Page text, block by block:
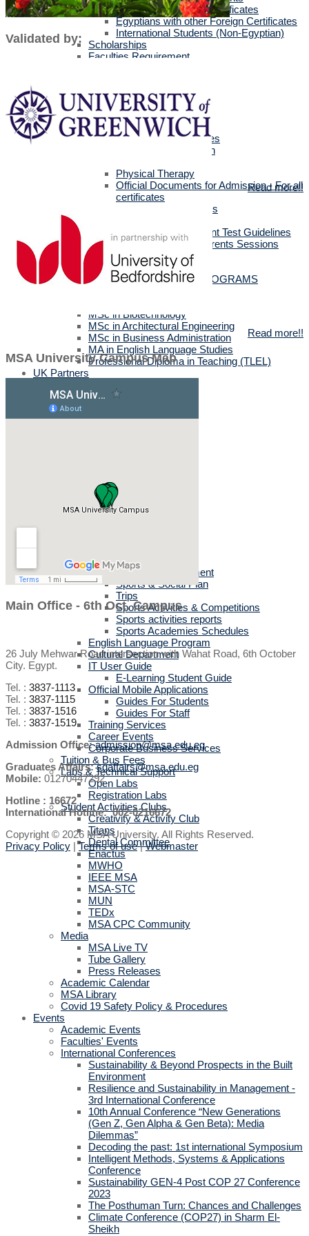
Egyptians with Arab Certificates
Egyptians with other Foreign Certificates
International Students (Non-Egyptian)
Scholarships
Faculties Requirement
Computer Science
Dentistry
Engineering
Languages
Management Sciences
Mass Communication
Physical Therapy
Official Documents for Admission - For all
certificates
Required Official Documents
English Language Placement Test Guidelines
Applicants' Interviews & Parents Sessions
How to Apply Online
Postgraduate Studies
ALL POSTGRADUATE PROGRAMS
MSc in Biotechnology
MSc in Architectural Engineering
MSc in Business Administration
MA in English Language Studies
Professional Diploma in Teaching (TLEL)
UK Partners
Quality Assurance
UK News & Events
Announcements
Virtual Learning Guidelines
Services
True Gym
Sports & Social Department
Sports & Social Plan
Trips
Sports Activities & Competitions
Sports activities reports
Sports Academies Schedules
English Language Program
Cultural Department
IT User Guide
E-Learning Student Guide
Official Mobile Applications
Guides For Students
Guides For Staff
Training Services
Career Events
Corporate Business Services
Tuition & Bus Fees
Labs & Technical Support
Open Labs
Registration Labs
Student Activities Clubs
Creativity & Activity Club
Titans
Dental Committee
Enactus
MWHO
IEEE MSA
MSA-STC
MUN
TEDx
MSA CPC Community
Media
MSA Live TV
Tube Gallery
Press Releases
Academic Calendar
MSA Library
Covid 19 Safety Policy & Procedures
Events
Academic Events
Faculties' Events
International Conferences
Sustainability & Beyond Prospects in the Built
Environment
Resilience and Sustainability in Management -
3rd International Conference
10th Annual Conference “New Generations
(Gen Z, Gen Alpha & Gen Beta): Media
Dilemmas”
Decoding the past: 1st international Symposium
Intelligent Methods, Systems & Applications
Conference
Sustainability GEN-4 Post COP 27 Conference
2023
The Posthuman Turn: Chances and Challenges
Climate Conference (COP27) in Sharm El-
Sheikh
Validated by:
Read more!!
Read more!!
MSA University Campus Map
Main Office - 6th Oct. Campus
26 July Mehwar Road intersection with Wahat Road, 6th October
City. Egypt.
Tel. : 3837-1113
Tel. : 3837-1115
Tel. : 3837-1516
Tel. : 3837-1519
Admission Office:admission@msa.edu.eg
Graduates Affairs:sgaffairs@msa.edu.eg
Mobile: 01270447292
Hotline : 16672
International Hotline: 002-0216672
Copyright © 2026 MSA University. All Rights Reserved.
Privacy Policy |Terms of use|Webmaster